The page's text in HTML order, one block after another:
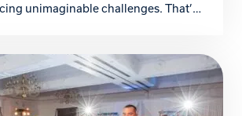
unimaginable challenges. That’s
corporate partnership initiative
the future of our […]